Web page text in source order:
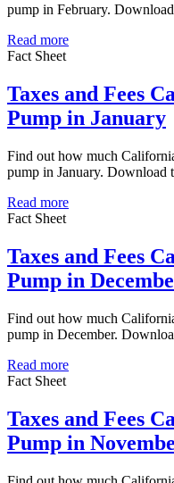
pump in February.
Read more
Fact Sheet
Taxes and Fees
Pump in January
Find out how much
pump in January.
Read more
Fact Sheet
Taxes and Fees
Pump in
Find out how much
pump in December.
Read more
Fact Sheet
Taxes and Fees
Pump in